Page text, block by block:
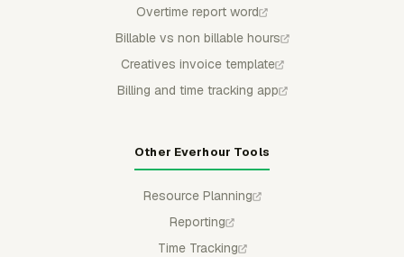
Overtime report word
Billable vs non billable hours
Creatives invoice template
Billing and time tracking app
Other Everhour Tools
Resource Planning
Reporting
Time Tracking